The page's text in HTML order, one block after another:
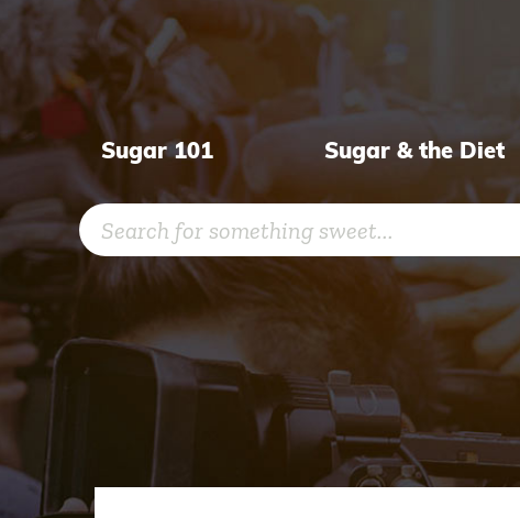
Skip
content
Sugar 101 Sugar & the Diet
Search